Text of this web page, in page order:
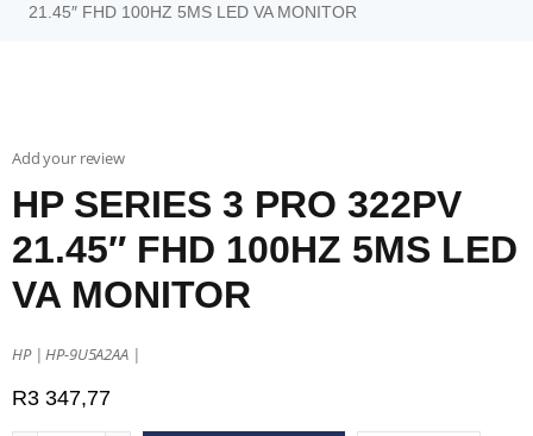
21.45″ FHD 100HZ 5MS LED VA MONITOR
Add your review
HP SERIES 3 PRO 322PV
21.45″ FHD 100HZ 5MS LED
VA MONITOR
HP | HP-9U5A2AA |
R3 347,77